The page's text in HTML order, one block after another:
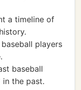
a timeline of
players
baseball
the past.